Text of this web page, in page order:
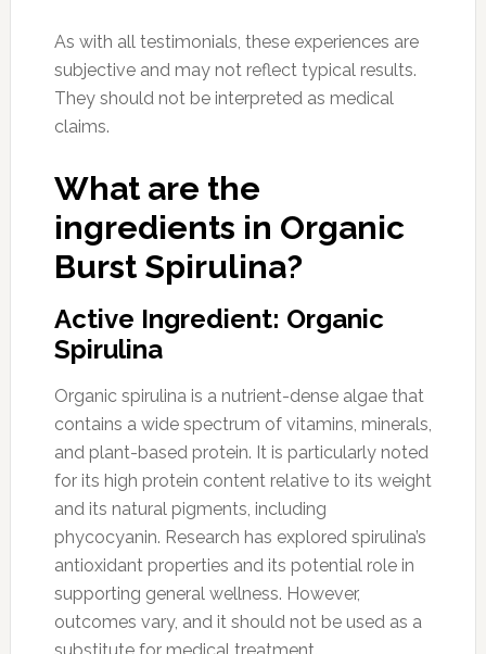
As with all testimonials, these experiences are
subjective and may not reflect typical results.
They should not be interpreted as medical
claims.
What are the
ingredients in Organic
Burst Spirulina?
Active Ingredient: Organic
Spirulina
Organic spirulina is a nutrient-dense algae that
contains a wide spectrum of vitamins, minerals,
and plant-based protein. It is particularly noted
for its high protein content relative to its weight
and its natural pigments, including
phycocyanin. Research has explored spirulina’s
antioxidant properties and its potential role in
supporting general wellness. However,
outcomes vary, and it should not be used as a